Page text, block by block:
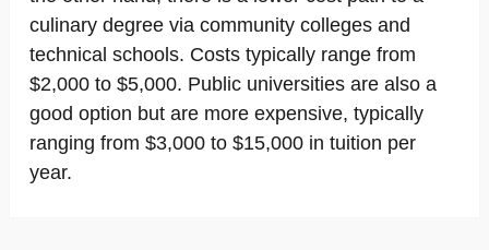
culinary degree via community colleges and
technical schools. Costs typically range from
$2,000 to $5,000. Public universities are also a
good option but are more expensive, typically
ranging from $3,000 to $15,000 in tuition per
year.